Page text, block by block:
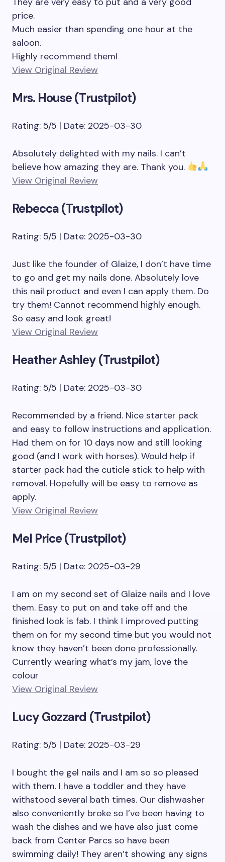
price.
Much easier than spending one hour at the
saloon.
Highly recommend them!
View Original Review
Mrs. House (Trustpilot)
Rating: 5/5 | Date: 2025-03-30
Absolutely delighted with my nails. I can’t
believe how amazing they are. Thank you.
View Original Review
Rebecca (Trustpilot)
Rating: 5/5 | Date: 2025-03-30
Just like the founder of Glaize, I don’t have time
to go and get my nails done. Absolutely love
this nail product and even I can apply them. Do
try them! Cannot recommend highly enough.
So easy and look great!
View Original Review
Heather Ashley (Trustpilot)
Rating: 5/5 | Date: 2025-03-30
Recommended by a friend. Nice starter pack
and easy to follow instructions and application.
Had them on for 10 days now and still looking
good (and I work with horses). Would help if
starter pack had the cuticle stick to help with
removal. Hopefully will be easy to remove as
apply.
View Original Review
Mel Price (Trustpilot)
Rating: 5/5 | Date: 2025-03-29
I am on my second set of Glaize nails and I love
them. Easy to put on and take off and the
finished look is fab. I think I improved putting
them on for my second time but you would not
know they haven’t been done professionally.
Currently wearing what’s my jam, love the
colour
View Original Review
Lucy Gozzard (Trustpilot)
Rating: 5/5 | Date: 2025-03-29
I bought the gel nails and I am so so pleased
with them. I have a toddler and they have
withstood several bath times. Our dishwasher
also conveniently broke so I’ve been having to
wash the dishes and we have also just come
back from Center Parcs so have been
swimming daily! They aren’t showing any signs